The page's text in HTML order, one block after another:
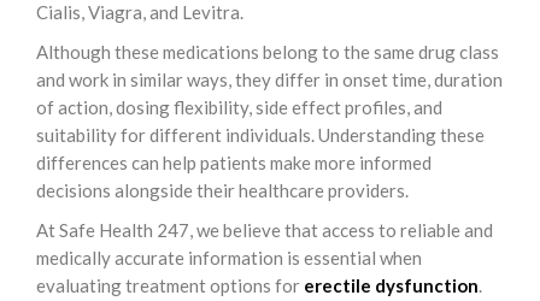
Cialis, Viagra, and Levitra.
Although these medications belong to the same drug class
and work in similar ways, they differ in onset time, duration
of action, dosing flexibility, side effect profiles, and
suitability for different individuals. Understanding these
differences can help patients make more informed
decisions alongside their healthcare providers.
At Safe Health 247, we believe that access to reliable and
medically accurate information is essential when
evaluating treatment options for erectile dysfunction.